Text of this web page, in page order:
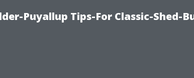
Puyallup Tips-For Classic-Shed-